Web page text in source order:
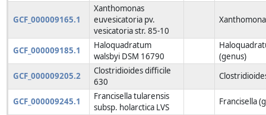
GCF_000009165.1
Xanthomonas
euvesicatoria pv.
vesicatoria str. 85-10
GCF_000009185.1
Haloquadratum
walsbyi DSM 16790
(genus)
GCF_000009205.2
Clostridioides difficile
630
GCF_000009245.1
Francisella tularensis
subsp. holarctica LVS
Francisella